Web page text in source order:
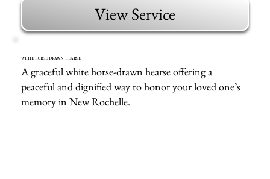
View Service
WHITE HORSE DRAWN HEARSE
A graceful white horse-drawn hearse offering a
peaceful and dignified way to honor your loved one’s
memory in New Rochelle.